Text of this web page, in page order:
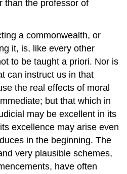
than the professor of
a commonwealth, or
it, is, like every other
to be taught a priori. Nor is
can instruct us in that
the real effects of moral
but that which in
may be excellent in its
excellence may arise even
in the beginning. The
very plausible schemes,
have often